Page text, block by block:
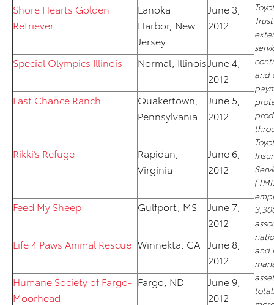
Shore Hearts Golden
Retriever
Lanoka
Harbor, New
Jersey
June 3,
2012
Special Olympics Illinois Normal, Illinois June 4,
2012
Last Chance Ranch
Quakertown,
Pennsylvania
June 5,
2012
Rikki’s Refuge
Rapidan,
Virginia
June 6,
2012
Feed My Sheep Gulfport, MS
June 7,
2012
Life 4 Paws Animal Rescue Winnekta, CA
June 8,
2012
Humane Society of Fargo-
Moorhead
Fargo, ND
June 9,
2012
and
and